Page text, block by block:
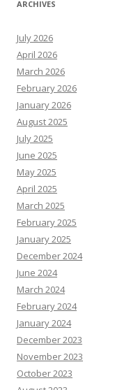
ARCHIVES
July 2026
April 2026
March 2026
February 2026
January 2026
August 2025
July 2025
June 2025
May 2025
April 2025
March 2025
February 2025
January 2025
December 2024
June 2024
March 2024
February 2024
January 2024
December 2023
November 2023
October 2023